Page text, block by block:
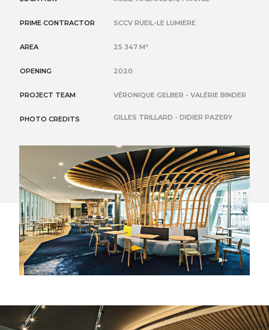
PRIME CONTRACTOR SCCV RUEIL-LE LUMIERE
AREA 25 347 M²
OPENING 2020
PROJECT TEAM VÉRONIQUE GELBER - VALÉRIE BINDER
PHOTO CREDITS GILLES TRILLARD - DIDIER PAZERY